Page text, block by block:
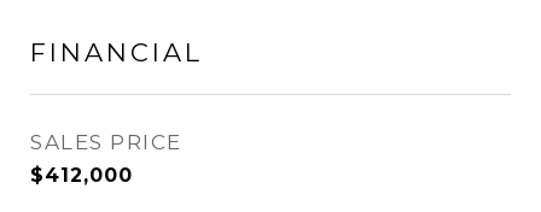
FINANCIAL
SALES PRICE
$412,000